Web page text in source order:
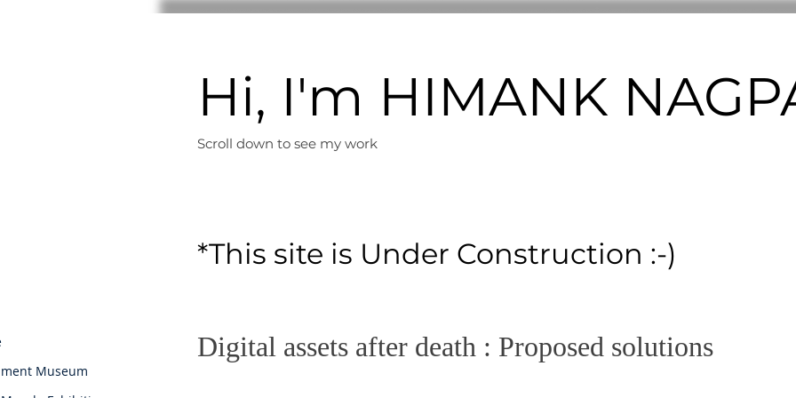
Hi, I'm HIMANK
Scroll down to see my work
*This site is Under Construction :-)
Digital assets after death : Proposed solutions
Museum